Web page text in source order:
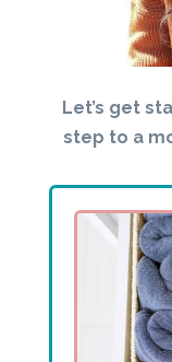
Let’s get
step to a